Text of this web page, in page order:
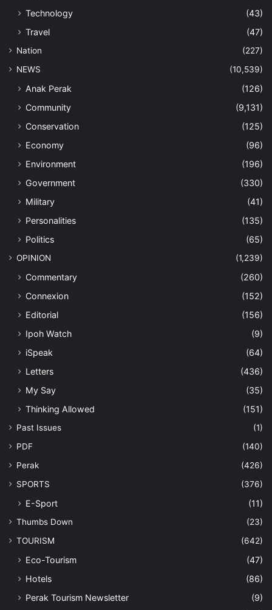
Technology
(43)
Travel
(47)
Nation
(227)
NEWS
(10,539)
Anak Perak
(126)
Community
(9,131)
Conservation
(125)
Economy
(96)
Environment
(196)
Government
(330)
Military
(41)
Personalities
(135)
Politics
(65)
OPINION (1,239)
Commentary
(260)
Connexion
(152)
Editorial
(156)
Ipoh Watch
(9)
iSpeak
(64)
Letters
(436)
My Say
(35)
Thinking Allowed
(151)
Past Issues
(1)
PDF
(140)
Perak
(426)
SPORTS
(376)
E-Sport (11)
Thumbs Down
(23)
TOURISM
(642)
Eco-Tourism
(47)
Hotels
(86)
Perak Tourism Newsletter
(9)